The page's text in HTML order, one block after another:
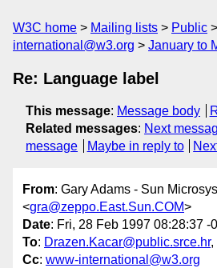
W3C home Mailing lists Public
international@w3.org
January to
Re: Language label
This message: Message body
Related messages: Next
message
Maybe in reply to
From: Gary Adams - Sun
<gra@zeppo.East.Sun.COM>
Date: Fri, 28 Feb 1997 08:28:37 -
To: Drazen.Kacar@public.srce.hr,
Cc: www-international@w3.org